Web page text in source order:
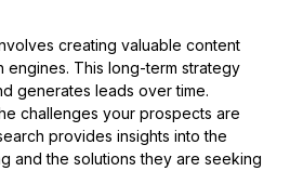
creating valuable content
engines. This long-term strategy
generates leads over time.
challenges your prospects are
provides insights into the
and the solutions they are seeking